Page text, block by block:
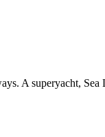
A superyacht,